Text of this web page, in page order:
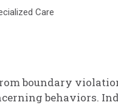
Care
boundary
behaviors.